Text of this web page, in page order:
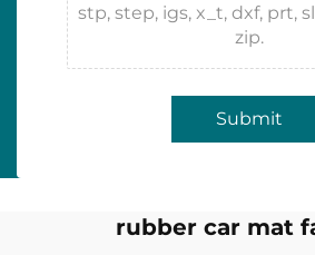
stp, step, igs, x_t, dxf, prt,
zip.
Submit
rubber car mat